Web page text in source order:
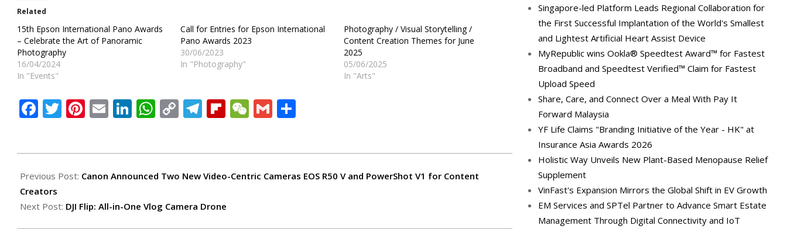
Related
15th Epson International Pano Awards
– Celebrate the Art of Panoramic
Photography
16/04/2024
In "Events"
Call for Entries for Epson International
Pano Awards 2023
30/06/2023
In "Photography"
Photography / Visual Storytelling /
Content Creation Themes for June
2025
05/06/2025
In "Arts"
Facebook
Twitter
Pinterest
EmailLinkedIn
WhatsApp
CopyTelegram
Flipboard
WeChat
Gmail
04-
16
Previous Post: Canon Announced Two New Video-Centric Cameras EOS R50 V and PowerShot V1 for Content
Creators
Next Post: DJI Flip: All-in-One Vlog Camera Drone
Singapore-led Platform Leads Regional Collaboration for
the First Successful Implantation of the World's Smallest
and Lightest Artificial Heart Assist Device
MyRepublic wins Ookla® Speedtest Award™ for Fastest
Broadband and Speedtest Verified™ Claim for Fastest
Upload Speed
Share, Care, and Connect Over a Meal With Pay It
Forward Malaysia
YF Life Claims "Branding Initiative of the Year - HK" at
Insurance Asia Awards 2026
Holistic Way Unveils New Plant-Based Menopause Relief
Supplement
VinFast's Expansion Mirrors the Global Shift in EV Growth
EM Services and SPTel Partner to Advance Smart Estate
Management Through Digital Connectivity and IoT